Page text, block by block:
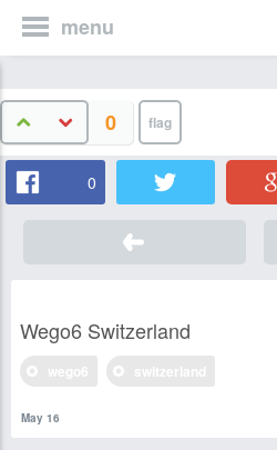
menu
0
0
Wego6 Switzerland
May 16